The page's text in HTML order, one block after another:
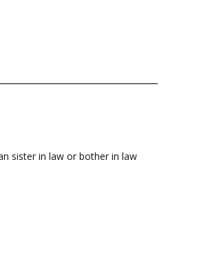
sister in law or bother in law